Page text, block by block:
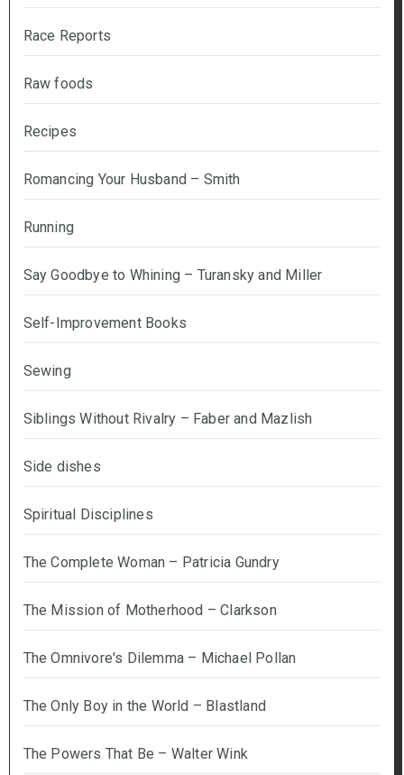
Race Reports
Raw foods
Recipes
Romancing Your Husband – Smith
Running
Say Goodbye to Whining – Turansky and Miller
Self-Improvement Books
Sewing
Siblings Without Rivalry – Faber and Mazlish
Side dishes
Spiritual Disciplines
The Complete Woman – Patricia Gundry
The Mission of Motherhood – Clarkson
The Omnivore's Dilemma – Michael Pollan
The Only Boy in the World – Blastland
The Powers That Be – Walter Wink